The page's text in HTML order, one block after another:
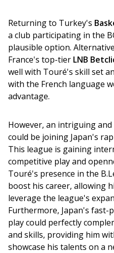
Returning to Turkey's
a club participating in the
plausible option.
France's top-tier LNB
well with Touré's skill set
with the French language
advantage.
However, an intriguing
could be joining Japan's
This league is gaining
competitive play and
Touré's presence in the
boost his career, allowing
leverage the league's
Furthermore, Japan's fast-
play could perfectly
and skills, providing him
showcase his talents on a